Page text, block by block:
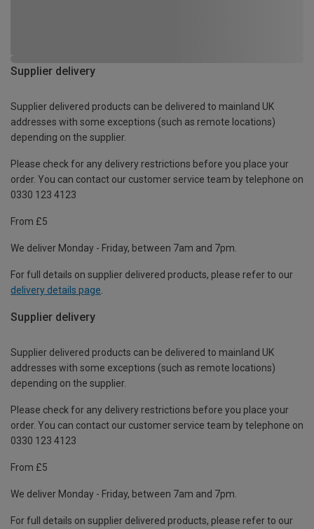
Supplier delivery
Supplier delivered products can be delivered to mainland UK
addresses with some exceptions (such as remote locations)
depending on the supplier.
Please check for any delivery restrictions before you place your
order. You can contact our customer service team by telephone on
0330 123 4123
From £5
We deliver Monday - Friday, between 7am and 7pm.
For full details on supplier delivered products, please refer to our
delivery details page
Supplier delivery
Supplier delivered products can be delivered to mainland UK
addresses with some exceptions (such as remote locations)
depending on the supplier.
Please check for any delivery restrictions before you place your
order. You can contact our customer service team by telephone on
0330 123 4123
From £5
We deliver Monday - Friday, between 7am and 7pm.
For full details on supplier delivered products, please refer to our